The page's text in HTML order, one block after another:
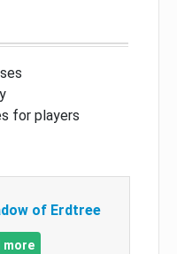
for players
of Erdtree
more